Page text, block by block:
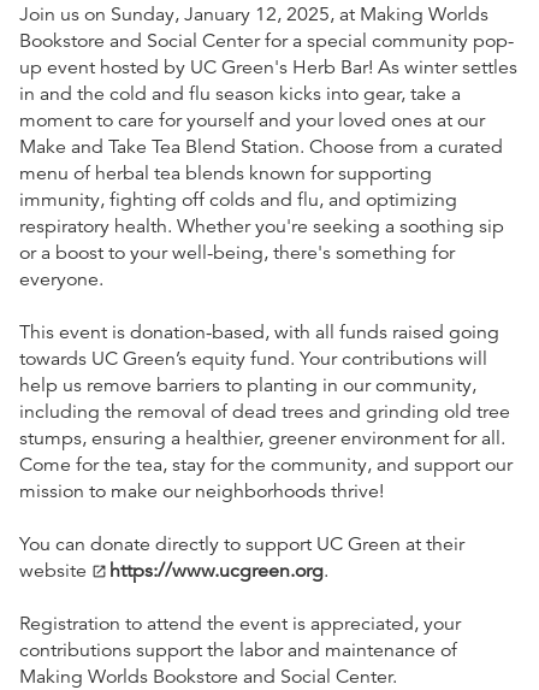
Join us on Sunday, January 12, 2025, at Making Worlds
Bookstore and Social Center for a special community pop-
up event hosted by UC Green's Herb Bar! As winter settles
in and the cold and flu season kicks into gear, take a
moment to care for yourself and your loved ones at our
Make and Take Tea Blend Station. Choose from a curated
menu of herbal tea blends known for supporting
immunity, fighting off colds and flu, and optimizing
respiratory health. Whether you're seeking a soothing sip
or a boost to your well-being, there's something for
everyone.
This event is donation-based, with all funds raised going
towards UC Green’s equity fund. Your contributions will
help us remove barriers to planting in our community,
including the removal of dead trees and grinding old tree
stumps, ensuring a healthier, greener environment for all.
Come for the tea, stay for the community, and support our
mission to make our neighborhoods thrive!
You can donate directly to support UC Green at their
website open_in_new https://www.ucgreen.org.
Registration to attend the event is appreciated, your
contributions support the labor and maintenance of
Making Worlds Bookstore and Social Center.